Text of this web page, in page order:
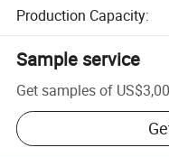
Production Capacity:
Sample service
Get samples of